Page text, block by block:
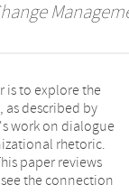
is to explore the
described by
work on dialogue
rhetoric.
paper reviews
the connection
concept of
the domain of
act in rhetoric.
attempt to link
in autopoiesis to